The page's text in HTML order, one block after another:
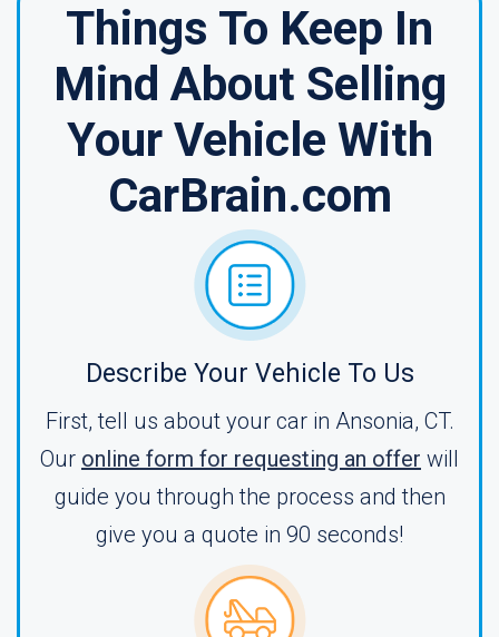
Things To Keep In
Mind About Selling
Your Vehicle With
CarBrain.com
Describe Your Vehicle To Us
First, tell us about your car in Ansonia, CT.
Our online form for requesting an offer will
guide you through the process and then
give you a quote in 90 seconds!